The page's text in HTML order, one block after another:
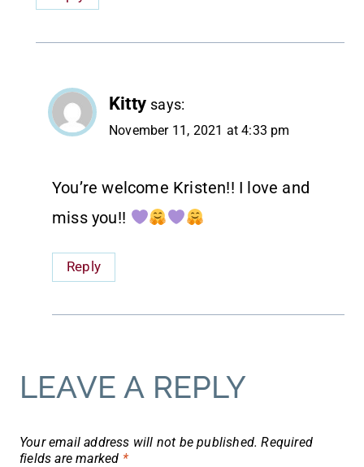
Kitty says:
November 11, 2021 at 4:33 pm
You’re welcome Kristen!! I love and
miss you!!
Reply
LEAVE A REPLY
Your email address will not be published. Required
fields are marked *